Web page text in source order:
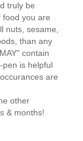
truly be
food you are
nuts, sesame,
than any
contain
pen is helpful
are
other
& months!